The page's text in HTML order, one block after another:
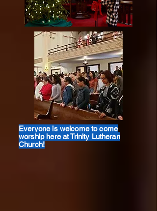
Everyone is welcome to come
worship here at Trinity Lutheran
Church!